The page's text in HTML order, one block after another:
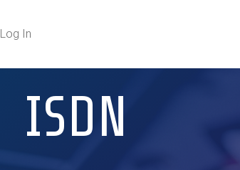
Log In
ISDN